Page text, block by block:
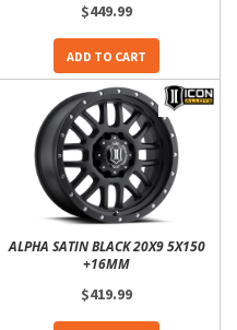
$449.99
ADD TO CART
ALPHA SATIN BLACK 20X9 5X150
+16MM
$419.99